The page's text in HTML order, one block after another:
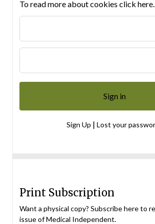
To read more about cookies click here.
Sign Up | Lost your
Print Subscription
Want a physical copy? Subscribe here to
issue of Medical Independent.